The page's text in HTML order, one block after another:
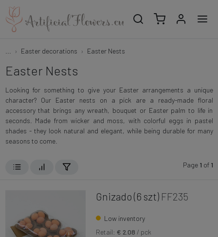
Easter decorations Easter Nests
Easter Nests
Looking for something to give your Easter arrangements a unique
character? Our Easter nests on a pick are a ready-made floral
accessory that brings any wreath, bouquet or Easter palm to life in
seconds. Made from wicker and moss, with colorful eggs in pastel
shades - they look natural and elegant, while being durable for many
seasons to come.
Page 1 of 1
Gnizado (6 szt) FF235
Low inventory
Retail: € 2.08 / pck